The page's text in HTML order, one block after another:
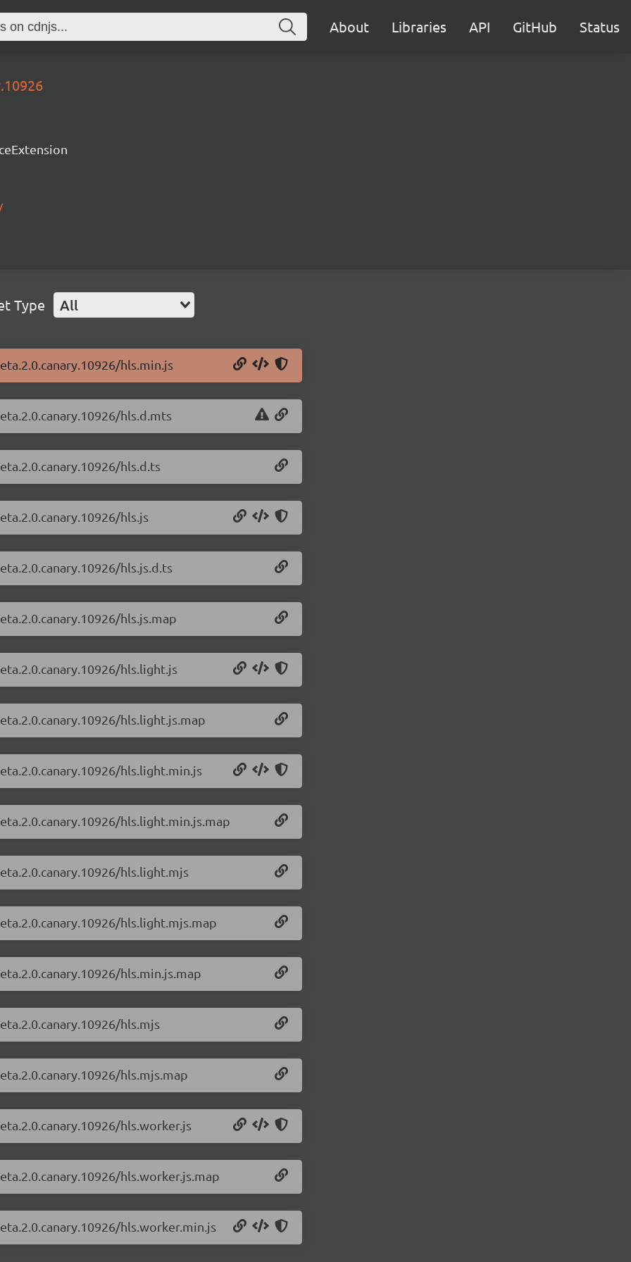
About Libraries API GitHub Status
Type All
hls.min.js
hls.d.mts
hls.d.ts
hls.js
hls.js.d.ts
hls.js.map
hls.light.js
hls.light.js.map
hls.light.min.js
hls.light.min.js.map
hls.light.mjs
hls.light.mjs.map
hls.min.js.map
hls.mjs
hls.mjs.map
hls.worker.js
hls.worker.js.map
hls.worker.min.js